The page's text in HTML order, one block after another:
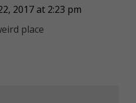
2017 at 2:23 pm
place